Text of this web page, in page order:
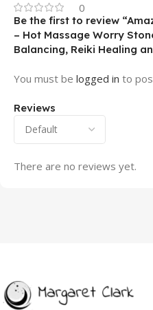
0
Reviews
There are no reviews yet.
Be the first to review
– Hot Massage Worry
Balancing, Reiki Healing
You must be logged in to